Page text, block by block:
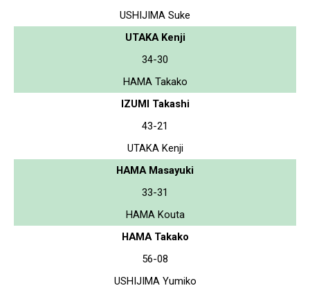
USHIJIMA Suke
UTAKA Kenji
34-30
HAMA Takako
IZUMI Takashi
43-21
UTAKA Kenji
HAMA Masayuki
33-31
HAMA Kouta
HAMA Takako
56-08
USHIJIMA Yumiko